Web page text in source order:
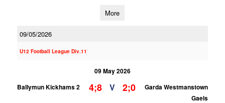
More
09/05/2026
U12 Football League Div.11
09 May 2026
Ballymun Kickhams 2
4;8 V 2;0
Garda Westmanstown
Gaels